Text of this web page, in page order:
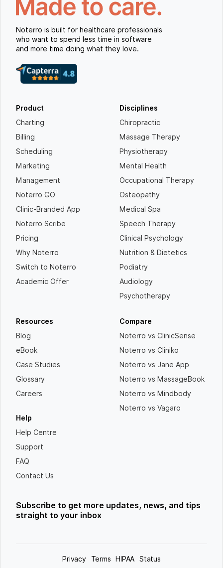
Noterro is built for healthcare professionals
who want to spend less time in software
and more time doing what they love.
Product
Charting
Billing
Scheduling
Marketing
Management
Noterro GO
Clinic-Branded App
Noterro Scribe
Pricing
Why Noterro
Switch to Noterro
Academic Offer
Disciplines
Chiropractic
Massage Therapy
Physiotherapy
Mental Health
Occupational Therapy
Osteopathy
Medical Spa
Speech Therapy
Clinical Psychology
Nutrition & Dietetics
Podiatry
Audiology
Psychotherapy
Resources
Blog
eBook
Case Studies
Glossary
Careers
Help
Help Centre
Support
FAQ
Contact Us
Compare
Noterro vs ClinicSense
Noterro vs Cliniko
Noterro vs Jane App
Noterro vs MassageBook
Noterro vs Mindbody
Noterro vs Vagaro
Subscribe to get more updates, news, and tips
straight to your inbox
Privacy Terms HIPAA Status